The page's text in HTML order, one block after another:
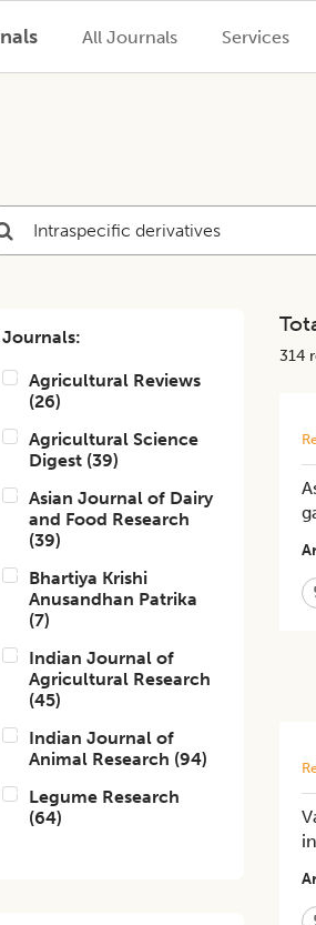
All Journals Services
Journals:
Agricultural Reviews
(26)
Agricultural Science
Digest (39)
Asian Journal of Dairy
and Food Research
(39)
Bhartiya Krishi
Anusandhan Patrika
(7)
Indian Journal of
Agricultural Research
(45)
Indian Journal of
Animal Research (94)
Legume Research
(64)
314